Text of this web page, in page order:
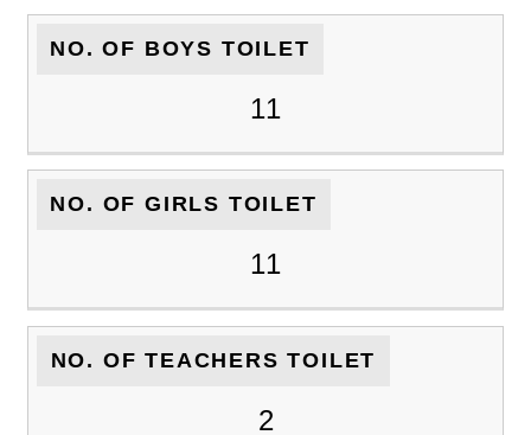
NO. OF BOYS TOILET
11
NO. OF GIRLS TOILET
11
NO. OF TEACHERS TOILET
2